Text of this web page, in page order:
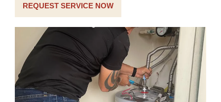
REQUEST SERVICE NOW